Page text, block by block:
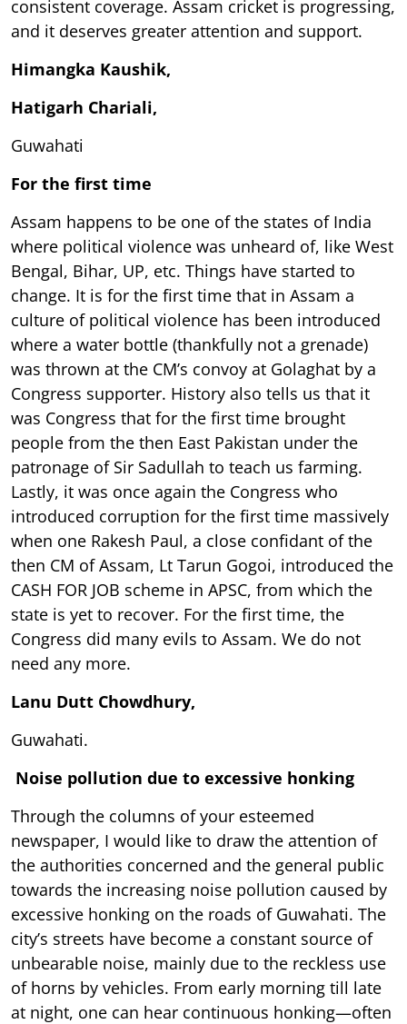
consistent coverage. Assam cricket is progressing,
and it deserves greater attention and support.
Himangka Kaushik,
Hatigarh Chariali,
Guwahati
For the first time
Assam happens to be one of the states of India
where political violence was unheard of, like West
Bengal, Bihar, UP, etc. Things have started to
change. It is for the first time that in Assam a
culture of political violence has been introduced
where a water bottle (thankfully not a grenade)
was thrown at the CM’s convoy at Golaghat by a
Congress supporter. History also tells us that it
was Congress that for the first time brought
people from the then East Pakistan under the
patronage of Sir Sadullah to teach us farming.
Lastly, it was once again the Congress who
introduced corruption for the first time massively
when one Rakesh Paul, a close confidant of the
then CM of Assam, Lt Tarun Gogoi, introduced the
CASH FOR JOB scheme in APSC, from which the
state is yet to recover. For the first time, the
Congress did many evils to Assam. We do not
need any more.
Lanu Dutt Chowdhury,
Guwahati.
Noise pollution due to excessive honking
Through the columns of your esteemed
newspaper, I would like to draw the attention of
the authorities concerned and the general public
towards the increasing noise pollution caused by
excessive honking on the roads of Guwahati. The
city’s streets have become a constant source of
unbearable noise, mainly due to the reckless use
of horns by vehicles. From early morning till late
at night, one can hear continuous honking—often